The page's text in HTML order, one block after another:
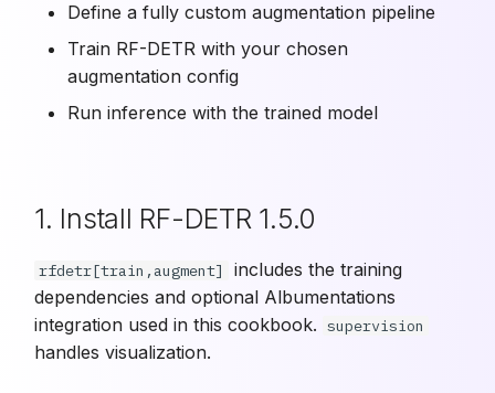
Define a fully custom augmentation pipeline
Train RF-DETR with your chosen
augmentation config
Run inference with the trained model
1. Install RF-DETR 1.5.0
rfdetr[train,augment]
includes the training
dependencies and optional Albumentations
integration used in this cookbook. supervision
handles visualization.